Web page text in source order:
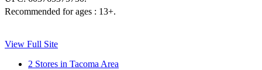
Recommended for ages : 13+.
View Full Site
2 Stores in Tacoma Area